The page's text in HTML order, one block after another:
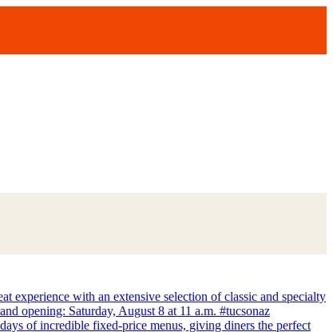
experience with an extensive selection of classic and specialty
opening: Saturday, August 8 at 11 a.m. #tucsonaz
of incredible fixed-price menus, giving diners the perfect